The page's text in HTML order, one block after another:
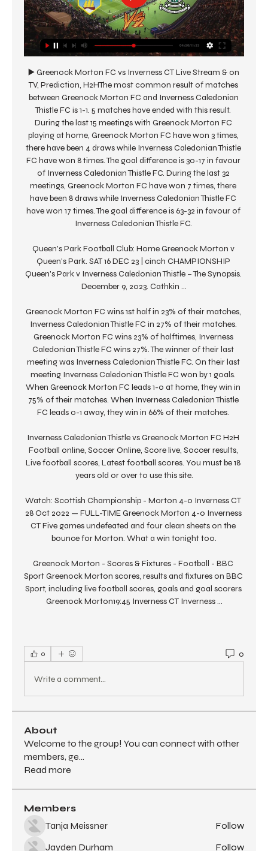
▶️ Greenock Morton FC vs Inverness CT Live Stream & on
TV, Prediction, H2HThe most common result of matches
between Greenock Morton FC and Inverness Caledonian
Thistle FC is 1-1. 5 matches have ended with this result.
During the last 15 meetings with Greenock Morton FC
playing at home, Greenock Morton FC have won 3 times,
there have been 4 draws while Inverness Caledonian Thistle
FC have won 8 times. The goal difference is 30-17 in favour
of Inverness Caledonian Thistle FC. During the last 32
meetings, Greenock Morton FC have won 7 times, there
have been 8 draws while Inverness Caledonian Thistle FC
have won 17 times. The goal difference is 63-32 in favour of
Inverness Caledonian Thistle FC.
Queen's Park Football Club: Home Greenock Morton v
Queen's Park. SAT 16 DEC 23 | cinch CHAMPIONSHIP
Queen's Park v Inverness Caledonian Thistle – The Synopsis.
December 9, 2023. Cathkin ...
Greenock Morton FC wins 1st half in 23% of their matches,
Inverness Caledonian Thistle FC in 27% of their matches.
Greenock Morton FC wins 23% of halftimes, Inverness
Caledonian Thistle FC wins 27%. The winner of their last
meeting was Inverness Caledonian Thistle FC. On their last
meeting Inverness Caledonian Thistle FC won by 1 goals.
When Greenock Morton FC leads 1-0 at home, they win in
75% of their matches. When Inverness Caledonian Thistle
FC leads 0-1 away, they win in 66% of their matches.
Inverness Caledonian Thistle vs Greenock Morton FC H2H
Football online, Soccer Online, Score live, Soccer results,
Live football scores, Latest football scores. You must be 18
years old or over to use this site.
Watch: Scottish Championship - Morton 4-0 Inverness CT
28 Oct 2022 — FULL-TIME Greenock Morton 4-0 Inverness
CT Five games undefeated and four clean sheets on the
bounce for Morton. What a win tonight too.
Greenock Morton - Scores & Fixtures - Football - BBC
Sport Greenock Morton scores, results and fixtures on BBC
Sport, including live football scores, goals and goal scorers
Greenock Morton19:45 Inverness CT Inverness ...
0 0
Write a comment...
About
Welcome to the group! You can connect with other
members, ge...
Read more
Members
Tanja Meissner
Follow
Jayden Durham
Follow